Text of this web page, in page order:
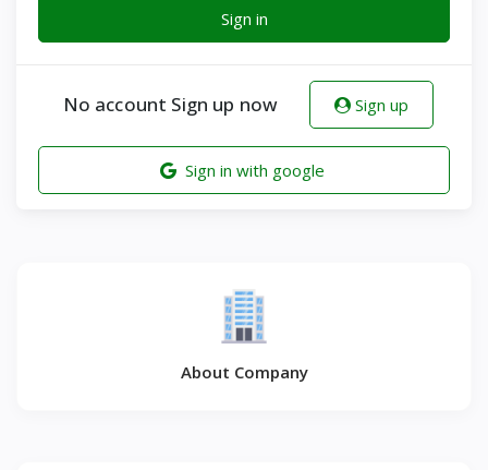
Sign in
No account Sign up now Sign up
Sign in with google
About Company